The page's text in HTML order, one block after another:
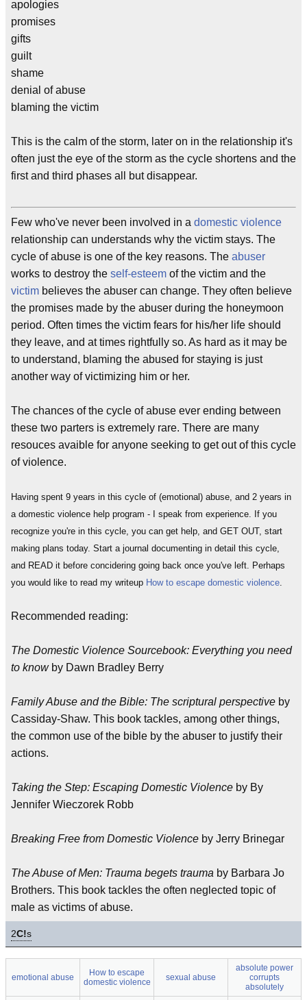
apologies
promises
gifts
guilt
shame
denial of abuse
blaming the victim
This is the calm of the storm, later on in the relationship it's
often just the eye of the storm as the cycle shortens and the
first and third phases all but disappear.
Few who've never been involved in a domestic violence
relationship can understands why the victim stays. The
cycle of abuse is one of the key reasons. The abuser
works to destroy the self-esteem of the victim and the
victim believes the abuser can change. They often believe
the promises made by the abuser during the honeymoon
period. Often times the victim fears for his/her life should
they leave, and at times rightfully so. As hard as it may be
to understand, blaming the abused for staying is just
another way of victimizing him or her.
The chances of the cycle of abuse ever ending between
these two parters is extremely rare. There are many
resouces avaible for anyone seeking to get out of this cycle
of violence.
Having spent 9 years in this cycle of (emotional) abuse, and 2 years in
a domestic violence help program - I speak from experience. If you
recognize you're in this cycle, you can get help, and GET OUT, start
making plans today. Start a journal documenting in detail this cycle,
and READ it before concidering going back once you've left. Perhaps
you would like to read my writeup How to escape domestic violence.
Recommended reading:
The Domestic Violence Sourcebook: Everything you need
to knowby Dawn Bradley Berry
Family Abuse and the Bible: The scriptural perspective by
Cassiday-Shaw. This book tackles, among other things,
the common use of the bible by the abuser to justify their
actions.
Taking the Step: Escaping Domestic Violence by By
Jennifer Wieczorek Robb
Breaking Free from Domestic Violence by Jerry Brinegar
The Abuse of Men: Trauma begets trauma by Barbara Jo
Brothers. This book tackles the often neglected topic of
male as victims of abuse.
2C!s
emotional abuse
How to escape
domestic violence
sexual abuse
absolute power
corrupts
absolutely